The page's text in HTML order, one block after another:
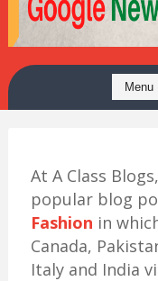
At A Class
popular blog
Fashion in
Canada,
Italy and India